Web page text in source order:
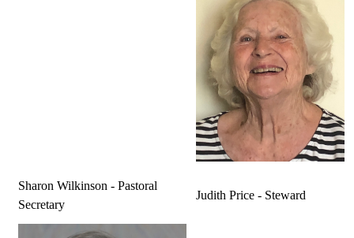
Sharon Wilkinson - Pastoral
Secretary
Judith Price - Steward